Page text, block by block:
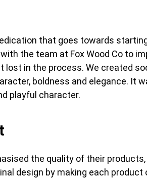
that goes towards
the team at Fox Wood Co to
lost in the process. We created
boldness and elegance. It
playful character.
the quality of their
design by making each